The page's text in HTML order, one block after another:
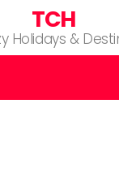
TCH
Holidays &